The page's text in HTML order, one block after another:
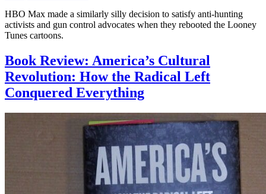
HBO Max made a similarly silly decision to satisfy anti-hunting
activists and gun control advocates when they rebooted the Looney
Tunes cartoons.
Book Review: America’s Cultural
Revolution: How the Radical Left
Conquered Everything